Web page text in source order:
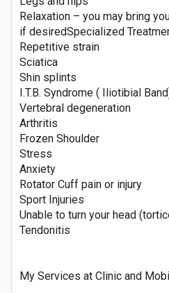
Relaxation – you may bring
if desiredSpecialized
Repetitive strain
Sciatica
Shin splints
I.T.B. Syndrome ( Iliotibial
Vertebral degeneration
Arthritis
Frozen Shoulder
Stress
Anxiety
Rotator Cuff pain or injury
Sport Injuries
Unable to turn your head
Tendonitis
My Services at Clinic and